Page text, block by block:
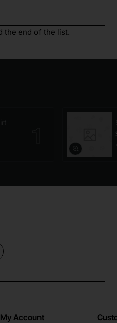
the end of the list.
My Account